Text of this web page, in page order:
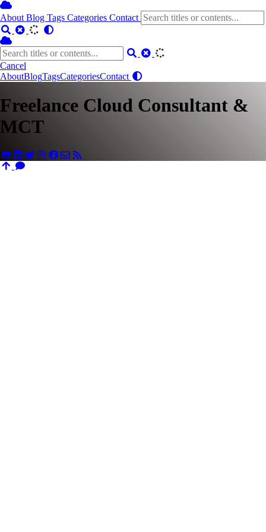
About Blog Tags Categories Contact
Cancel
AboutBlogTagsCategoriesContact
Freelance Cloud Consultant &
MCT